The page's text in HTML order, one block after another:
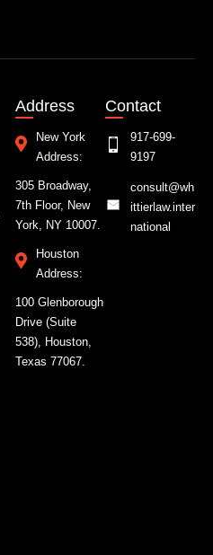
Address
New York
Address:
305 Broadway,
7th Floor, New
York, NY 10007.
Houston
Address:
100 Glenborough
Drive (Suite
538), Houston,
Texas 77067.
Contact
917-699-
9197
consult@wh
ittierlaw.inter
national